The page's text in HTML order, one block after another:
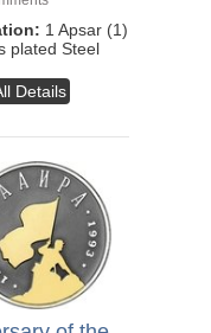
1 Apsar (1)
plated Steel
Details